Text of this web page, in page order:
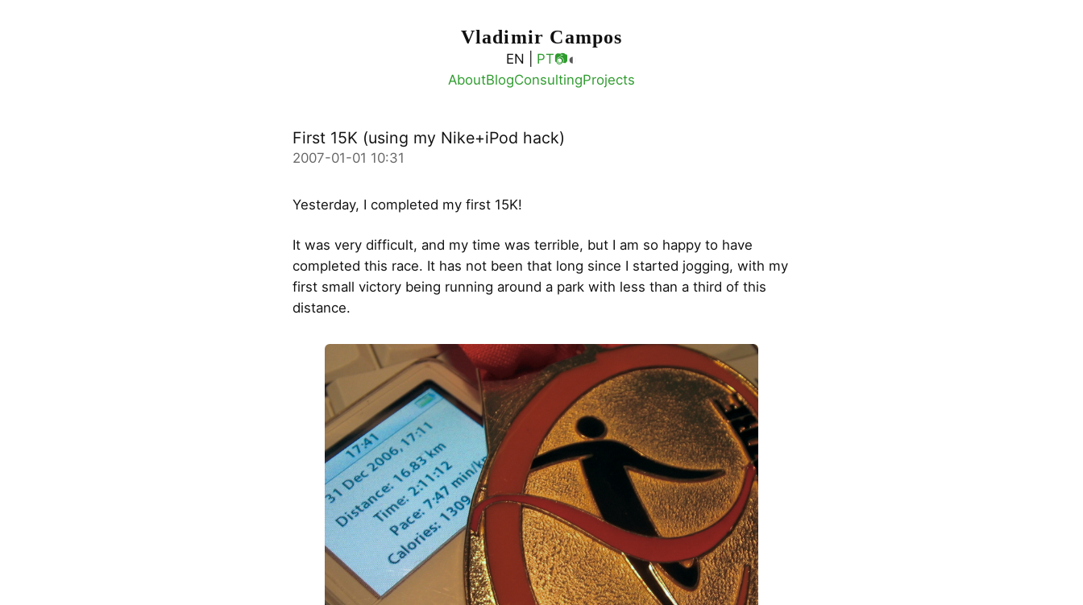
Vladimir Campos
EN | PT📷◐
AboutBlogConsultingProjects
First 15K (using my Nike+iPod hack)
2007-01-01 10:31
Yesterday, I completed my first 15K!
It was very difficult, and my time was terrible, but I am so happy to have
completed this race. It has not been that long since I started jogging, with my
first small victory being running around a park with less than a third of this
distance.